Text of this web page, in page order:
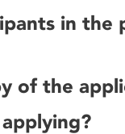
in the
of the